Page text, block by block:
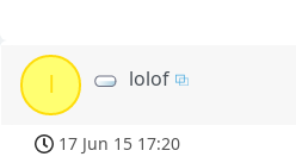
lolof
17 Jun 15 17:20